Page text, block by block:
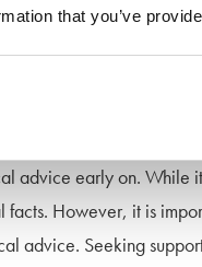
that you’ve
your partner’s
advice early on. While
facts. However, it is
advice. Seeking